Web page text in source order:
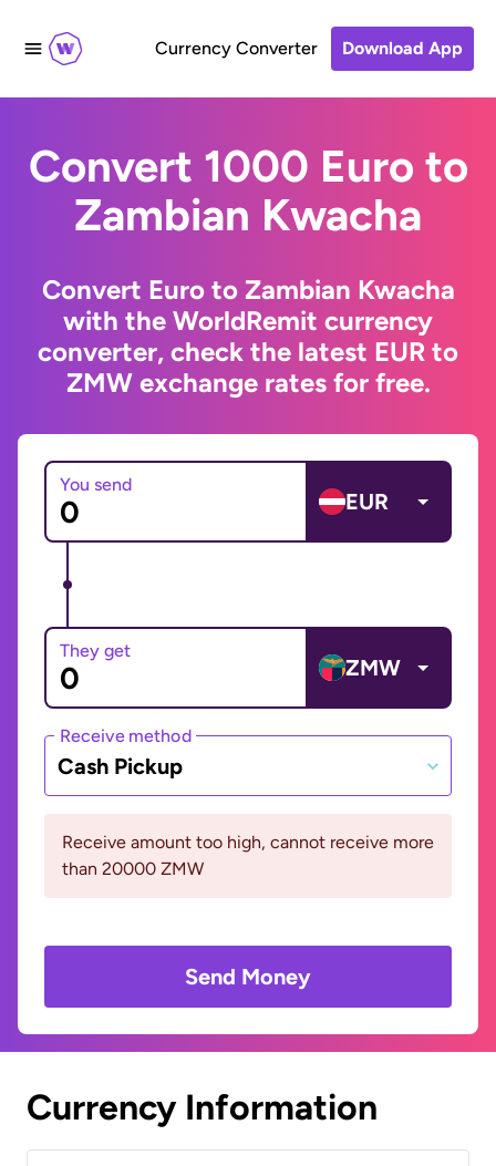
Currency Converter Download App
Convert 1000 Euro to
Zambian Kwacha
Convert Euro to Zambian Kwacha
with the WorldRemit currency
converter, check the latest EUR to
ZMW exchange rates for free.
You send
EUR
They get
ZMW
Receive method
Cash Pickup
Receive amount too high, cannot receive more
than 20000 ZMW
Send Money
Currency Information